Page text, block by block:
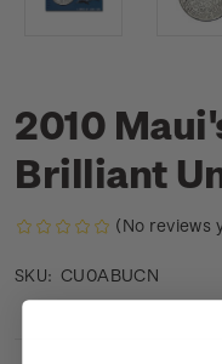
2010
Brilliant
(No reviews
SKU: CU0ABUCN